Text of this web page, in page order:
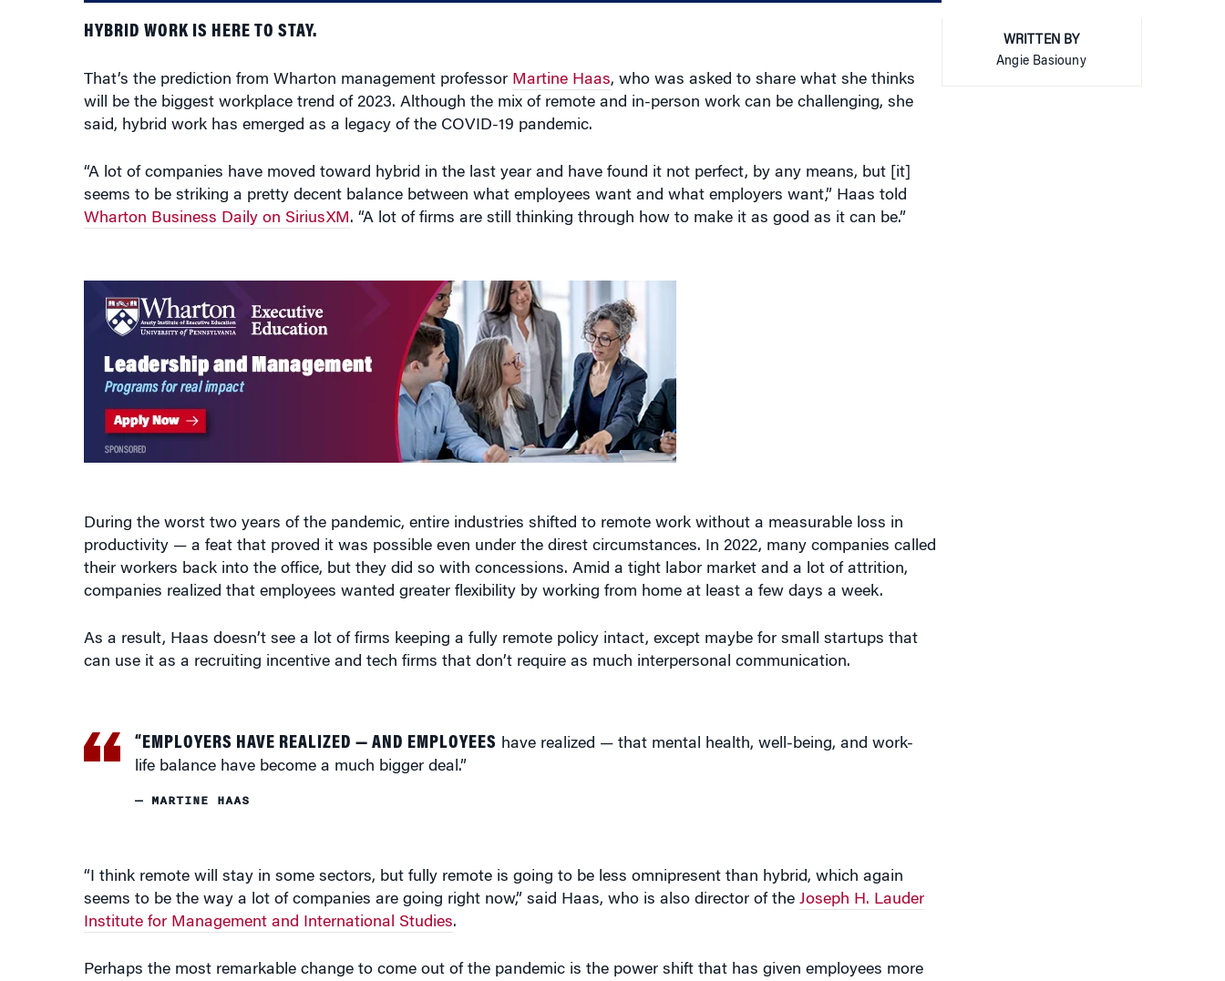
HYBRID WORK IS HERE TO STAY.
That’s the prediction from Wharton management professor Martine Haas, who was asked to share what she thinks
will be the biggest workplace trend of 2023. Although the mix of remote and in-person work can be challenging, she
said, hybrid work has emerged as a legacy of the COVID-19 pandemic.
“A lot of companies have moved toward hybrid in the last year and have found it not perfect, by any means, but [it]
seems to be striking a pretty decent balance between what employees want and what employers want,” Haas told
Wharton Business Daily on SiriusXM. “A lot of firms are still thinking through how to make it as good as it can be.”
During the worst two years of the pandemic, entire industries shifted to remote work without a measurable loss in
productivity — a feat that proved it was possible even under the direst circumstances. In 2022, many companies called
their workers back into the office, but they did so with concessions. Amid a tight labor market and a lot of attrition,
companies realized that employees wanted greater flexibility by working from home at least a few days a week.
As a result, Haas doesn’t see a lot of firms keeping a fully remote policy intact, except maybe for small startups that
can use it as a recruiting incentive and tech firms that don’t require as much interpersonal communication.
“EMPLOYERS HAVE REALIZED — AND EMPLOYEES have realized — that mental health, well-being, and work-
life balance have become a much bigger deal.”
— MARTINE HAAS
“I think remote will stay in some sectors, but fully remote is going to be less omnipresent than hybrid, which again
seems to be the way a lot of companies are going right now,” said Haas, who is also director of the Joseph H. Lauder
Institute for Management and International Studies.
Perhaps the most remarkable change to come out of the pandemic is the power shift that has given employees more
WRITTEN BY
Angie Basiouny